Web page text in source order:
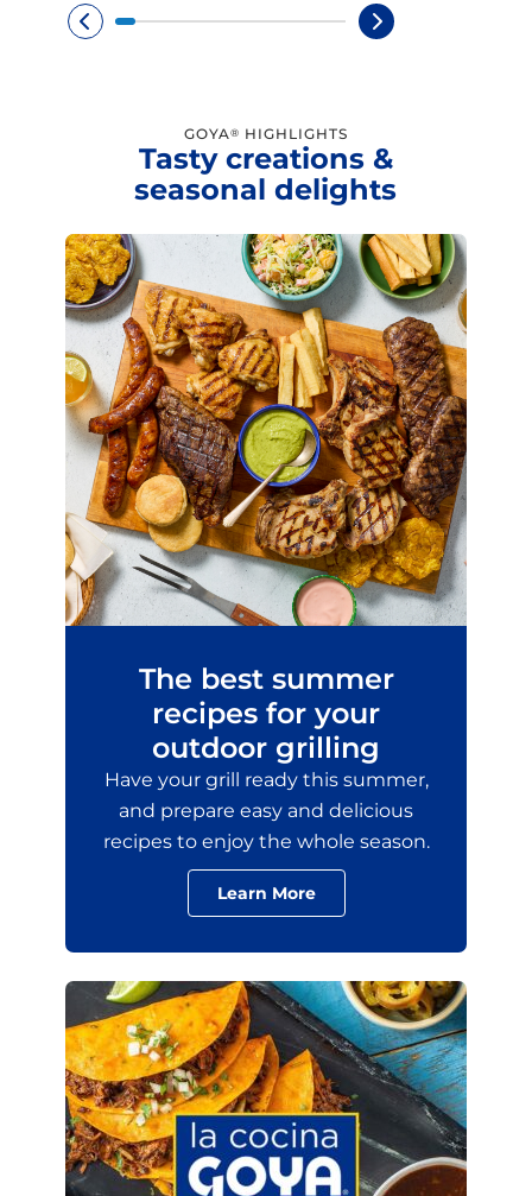
GOYA® HIGHLIGHTS
Tasty creations &
seasonal delights
The best summer
recipes for your
outdoor grilling
Have your grill ready this summer,
and prepare easy and delicious
recipes to enjoy the whole season.
Learn More